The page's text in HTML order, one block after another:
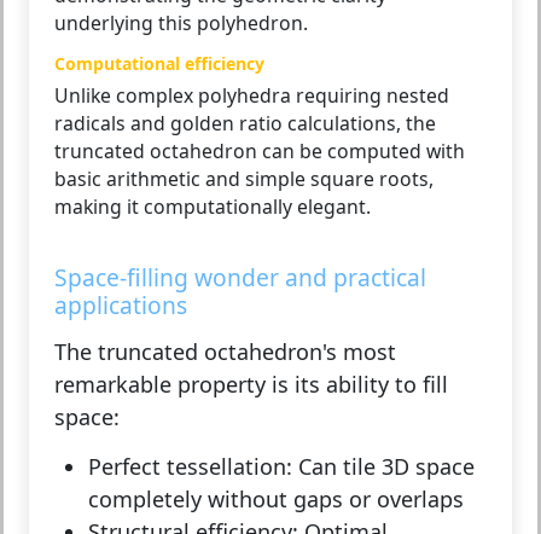
underlying this polyhedron.
Computational efficiency
Unlike complex polyhedra requiring nested
radicals and golden ratio calculations, the
truncated octahedron can be computed with
basic arithmetic and simple square roots,
making it computationally elegant.
Space-filling wonder and practical
applications
The truncated octahedron's most
remarkable property is its ability to fill
space:
Perfect tessellation: Can tile 3D space
completely without gaps or overlaps